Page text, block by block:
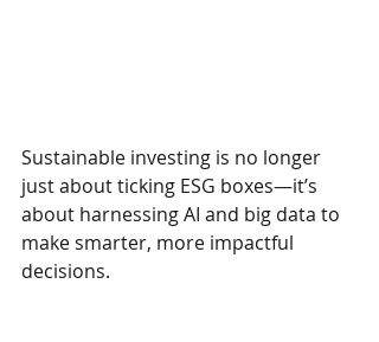
Sustainable investing is no longer
just about ticking ESG boxes—it’s
about harnessing AI and big data to
make smarter, more impactful
decisions.